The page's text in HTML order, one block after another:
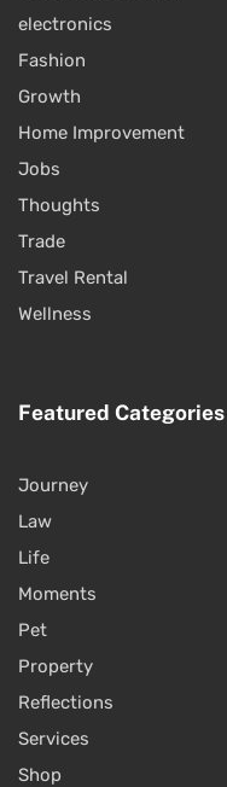
electronics
Fashion
Growth
Home Improvement
Jobs
Thoughts
Trade
Travel Rental
Wellness
Featured Categories
Journey
Law
Life
Moments
Pet
Property
Reflections
Services
Shop